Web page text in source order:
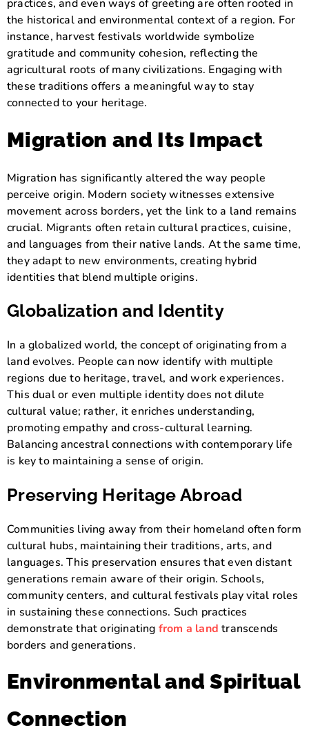
practices, and even ways of greeting are often rooted in
the historical and environmental context of a region. For
instance, harvest festivals worldwide symbolize
gratitude and community cohesion, reflecting the
agricultural roots of many civilizations. Engaging with
these traditions offers a meaningful way to stay
connected to your heritage.
Migration and Its Impact
Migration has significantly altered the way people
perceive origin. Modern society witnesses extensive
movement across borders, yet the link to a land remains
crucial. Migrants often retain cultural practices, cuisine,
and languages from their native lands. At the same time,
they adapt to new environments, creating hybrid
identities that blend multiple origins.
Globalization and Identity
In a globalized world, the concept of originating from a
land evolves. People can now identify with multiple
regions due to heritage, travel, and work experiences.
This dual or even multiple identity does not dilute
cultural value; rather, it enriches understanding,
promoting empathy and cross-cultural learning.
Balancing ancestral connections with contemporary life
is key to maintaining a sense of origin.
Preserving Heritage Abroad
Communities living away from their homeland often form
cultural hubs, maintaining their traditions, arts, and
languages. This preservation ensures that even distant
generations remain aware of their origin. Schools,
community centers, and cultural festivals play vital roles
in sustaining these connections. Such practices
demonstrate that originating from a land transcends
borders and generations.
Environmental and Spiritual
Connection